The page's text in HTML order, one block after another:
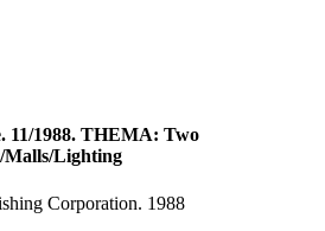
11/1988. THEMA: Two
Malls/Lighting
Corporation. 1988